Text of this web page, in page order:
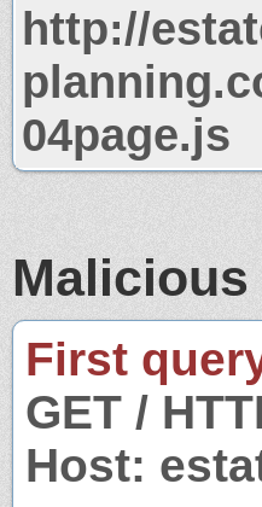
http://
04page.js
First
GET /
Host: